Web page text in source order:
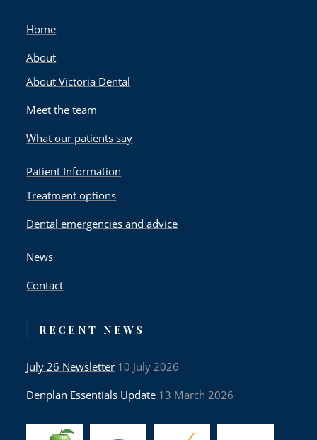
Home
About
About Victoria Dental
Meet the team
What our patients say
Patient Information
Treatment options
Dental emergencies and advice
News
Contact
RECENT NEWS
July 26 Newsletter 10 July 2026
Denplan Essentials Update 13 March 2026